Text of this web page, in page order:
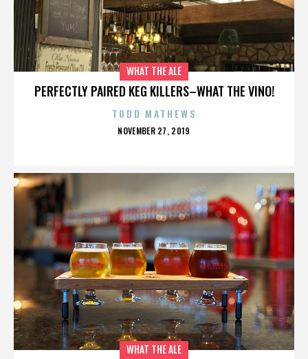
PERFECTLY PAIRED KEG KILLERS–WHAT THE VINO!
WHAT THE ALE
TODD MATHEWS
POSTED
NOVEMBER 27, 2019
WHAT THE ALE